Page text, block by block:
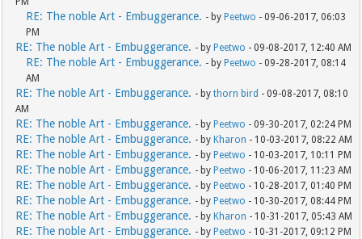
RE: The noble Art - Embuggerance. - by Peetwo - 09-06-2017, 06:03
PM
RE: The noble Art - Embuggerance. - by Peetwo - 09-08-2017, 12:40 AM
RE: The noble Art - Embuggerance. - by Peetwo - 09-28-2017, 08:14
AM
RE: The noble Art - Embuggerance. - bythorn bird - 09-08-2017, 08:10
AM
RE: The noble Art - Embuggerance. - by Peetwo - 09-30-2017, 02:24 PM
RE: The noble Art - Embuggerance. - by Kharon - 10-03-2017, 08:22 AM
RE: The noble Art - Embuggerance. - by Peetwo - 10-03-2017, 10:11 PM
RE: The noble Art - Embuggerance. - by Peetwo - 10-06-2017, 11:23 AM
RE: The noble Art - Embuggerance. - by Peetwo - 10-28-2017, 01:40 PM
RE: The noble Art - Embuggerance. - by Peetwo - 10-30-2017, 08:44 PM
RE: The noble Art - Embuggerance. - by Kharon - 10-31-2017, 05:43 AM
RE: The noble Art - Embuggerance. - by Peetwo - 10-31-2017, 09:12 PM